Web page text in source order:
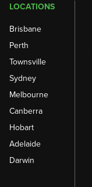
LOCATIONS
Brisbane
Perth
Townsville
Sydney
Melbourne
Canberra
Hobart
Adelaide
Darwin